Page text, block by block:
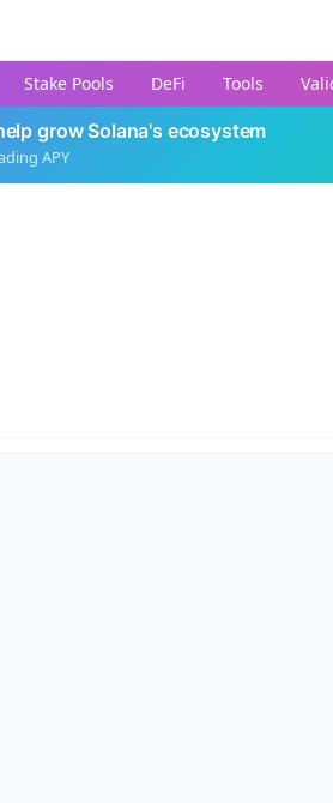
Stake Pools DeFi Tools
grow Solana's ecosystem
APY